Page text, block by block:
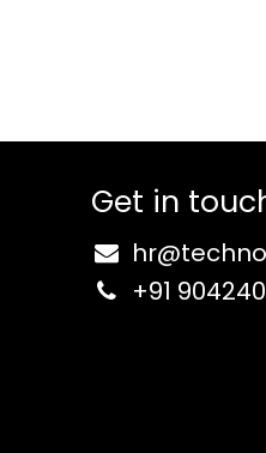
Get in
hr@
+91 9